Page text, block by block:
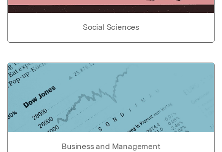
Social Sciences
Business and Management